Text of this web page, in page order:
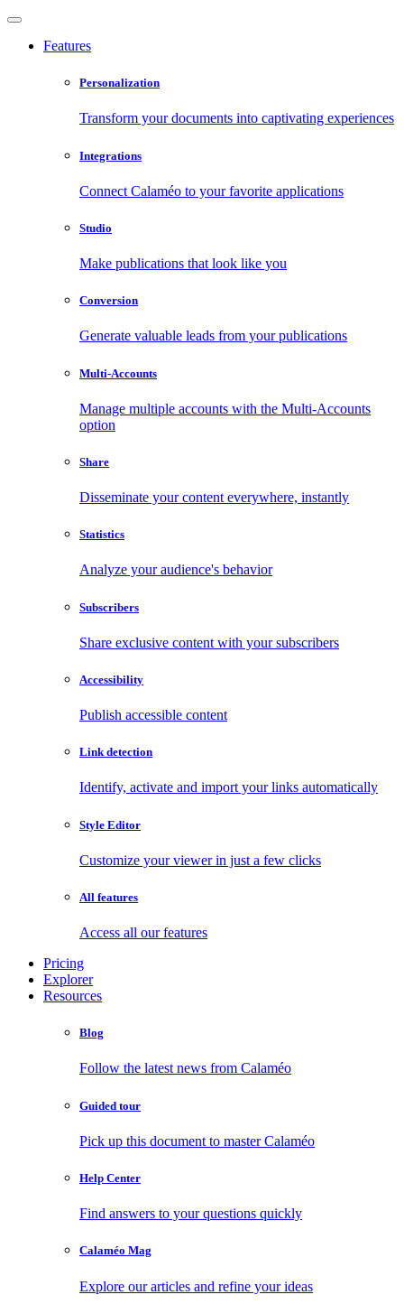
Features
Personalization
Transform your documents into captivating experiences
Integrations
Connect Calaméo to your favorite applications
Studio
Make publications that look like you
Conversion
Generate valuable leads from your publications
Multi-Accounts
Manage multiple accounts with the Multi-Accounts
option
Share
Disseminate your content everywhere, instantly
Statistics
Analyze your audience's behavior
Subscribers
Share exclusive content with your subscribers
Accessibility
Publish accessible content
Link detection
Identify, activate and import your links automatically
Style Editor
Customize your viewer in just a few clicks
All features
Access all our features
Pricing
Explorer
Resources
Blog
Follow the latest news from Calaméo
Guided tour
Pick up this document to master Calaméo
Help Center
Find answers to your questions quickly
Calaméo Mag
Explore our articles and refine your ideas